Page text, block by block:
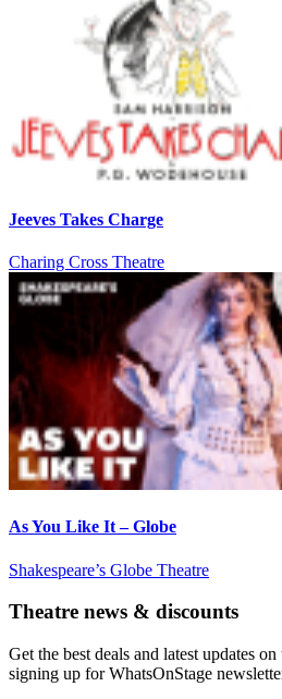
Jeeves Takes Charge
Charing Cross Theatre
As You Like It – Globe
Shakespeare’s Globe Theatre
Theatre news & discounts
Get the best deals and latest updates
signing up for WhatsOnStage